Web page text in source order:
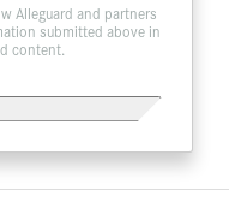
Alleguard and partners
submitted above in
content.